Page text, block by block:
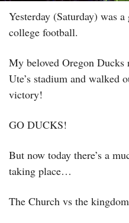
Yesterday (Saturday) was
college football.
My beloved Oregon
Ute’s stadium and walked
victory!
GO DUCKS!
But now today there’s a
taking place…
The Church vs the